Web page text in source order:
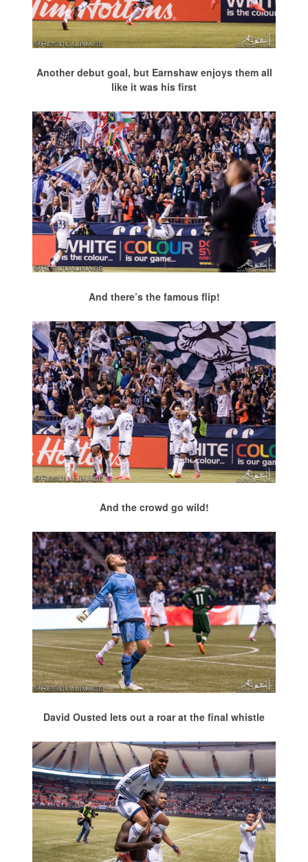
Another debut goal, but Earnshaw enjoys them all
like it was his first
And there’s the famous flip!
And the crowd go wild!
David Ousted lets out a roar at the final whistle